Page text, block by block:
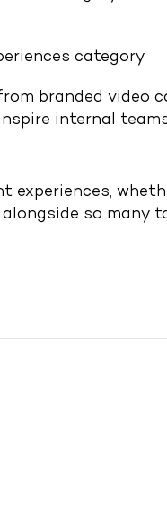
category
branded video
internal
experiences,
alongside so many